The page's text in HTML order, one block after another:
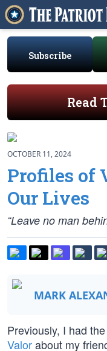
Subscribe
Read
OCTOBER 11, 2024
Profiles of
Our Lives
“Leave no man
MARK
Previously, I had
Valorabout my